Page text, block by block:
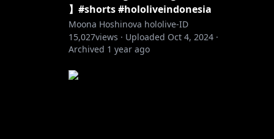
】#shorts #hololiveindonesia
Moona Hoshinova hololive-ID
15,027views · Uploaded Oct 4, 2024 ·
Archived 1 year ago